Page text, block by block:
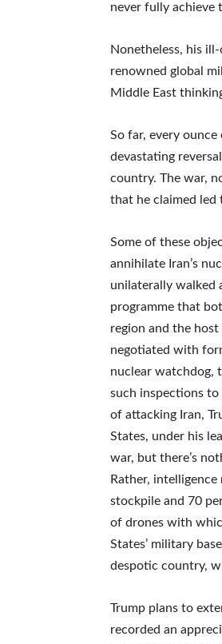
never fully achieve
Nonetheless, his
renowned global
Middle East
So far, every
devastating
country. The war,
that he claimed led
Some of these
annihilate Iran’s
unilaterally walked
programme that
region and the
negotiated with
nuclear watchdog,
such inspections to
of attacking Iran,
States, under his
war, but there’s
Rather,
stockpile and 70
of drones with
States’ military
despotic country,
Trump plans to
recorded an